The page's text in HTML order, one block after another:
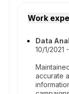
Work
Data
10/1/2021
accurate